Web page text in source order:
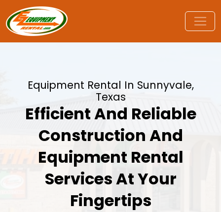
Equipment Rental In Sunnyvale,
Texas
Efficient And Reliable
Construction And
Equipment Rental
Services At Your
Fingertips